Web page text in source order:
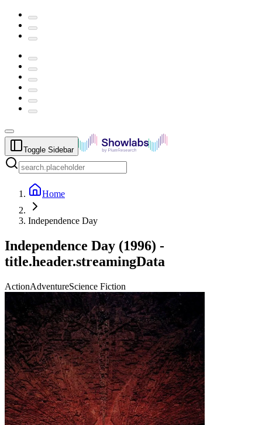
Toggle Sidebar
Home
Independence Day
Independence Day (1996) -
title.header.streamingData
ActionAdventureScience Fiction